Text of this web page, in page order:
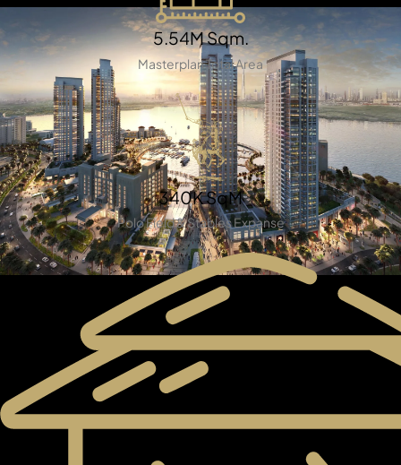
TOWNHOUSES
5.54M Sqm.
Masterplan Total Area
340K SqM
Polo Field & Stables Expanse